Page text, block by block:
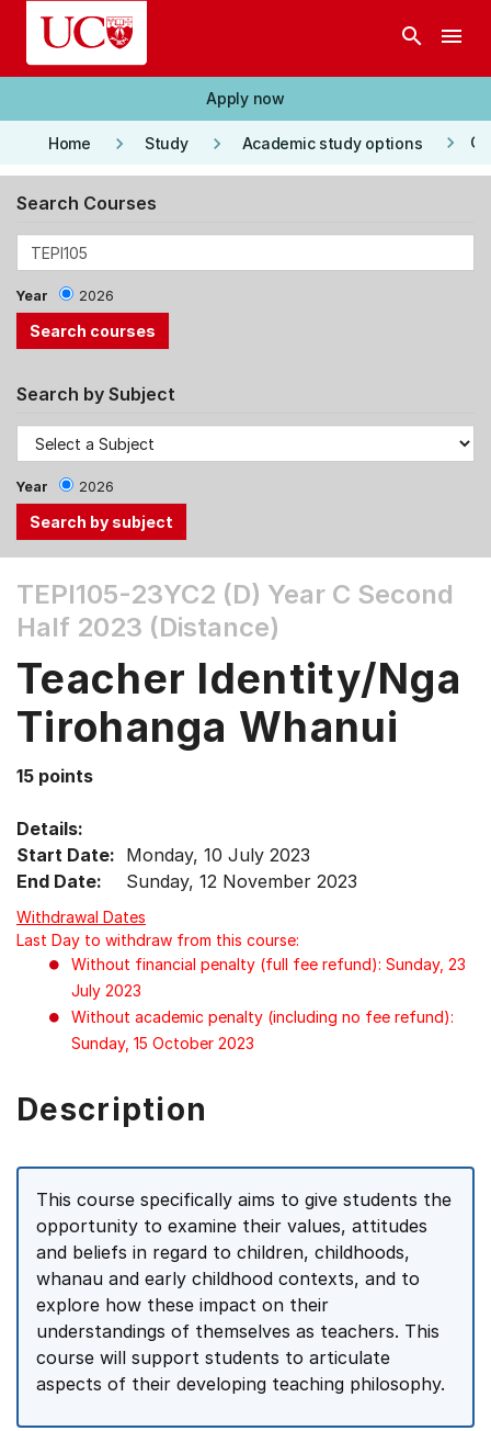
Skip to main content
search menu
Apply now
Home keyboard_arrow_right Study keyboard_arrow_right Academic study options keyboard_arrow_right
Search Courses
Year 2026
Search by Subject
Year 2026
the
Tab
Down
menu
items.
TEPI105-23YC2 (D) Year C Second
Half 2023 (Distance)
Teacher Identity/Nga
Tirohanga Whanui
15 points
Details:
Start Date: Monday, 10 July 2023
End Date:
Sunday, 12 November 2023
Withdrawal Dates
Last Day to withdraw from this course:
Without financial penalty (full fee refund): Sunday, 23
July 2023
Without academic penalty (including no fee refund):
Sunday, 15 October 2023
Description
This course specifically aims to give students the
opportunity to examine their values, attitudes
and beliefs in regard to children, childhoods,
whanau and early childhood contexts, and to
explore how these impact on their
understandings of themselves as teachers. This
course will support students to articulate
aspects of their developing teaching philosophy.